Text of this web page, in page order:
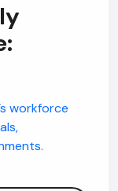
workforce